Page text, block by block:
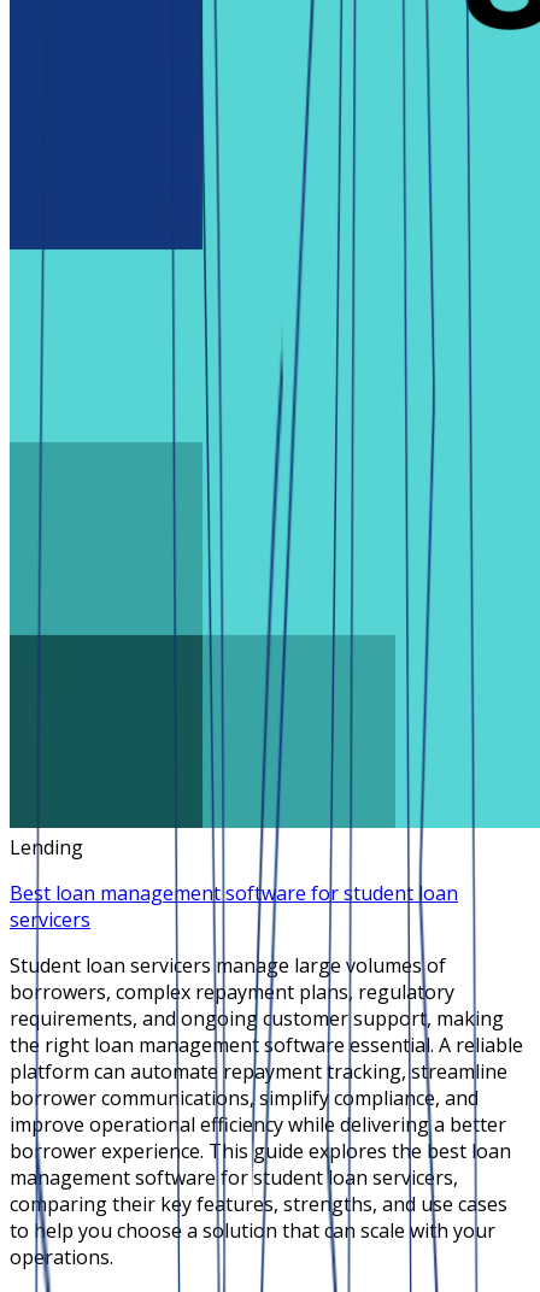
Lending
Best loan management software for student loan
servicers
Student loan servicers manage large volumes of
borrowers, complex repayment plans, regulatory
requirements, and ongoing customer support, making
the right loan management software essential. A reliable
platform can automate repayment tracking, streamline
borrower communications, simplify compliance, and
improve operational efficiency while delivering a better
borrower experience. This guide explores the best loan
management software for student loan servicers,
comparing their key features, strengths, and use cases
to help you choose a solution that can scale with your
operations.